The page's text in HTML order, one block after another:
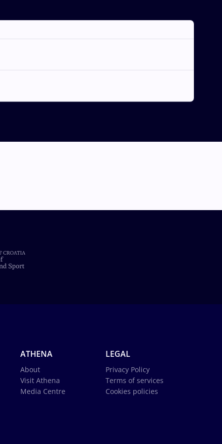
ATHENA
About
Visit Athena
Media Centre
LEGAL
Privacy Policy
Terms of services
Cookies policies